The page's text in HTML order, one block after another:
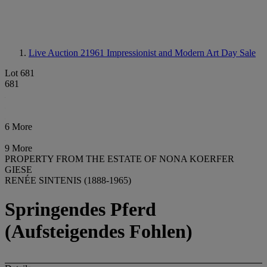
Live Auction 21961 Impressionist and Modern Art Day Sale
Lot 681
681
6 More
9 More
PROPERTY FROM THE ESTATE OF NONA KOERFER
GIESE
RENÉE SINTENIS (1888-1965)
Springendes Pferd
(Aufsteigendes Fohlen)